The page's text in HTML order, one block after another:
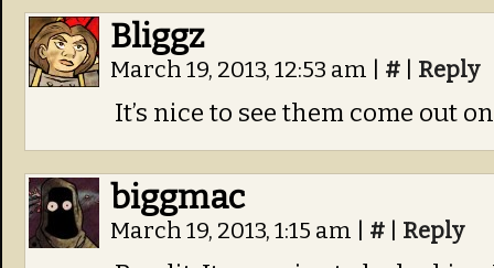
Bliggz
March 19, 2013, 12:53 am # Reply
It’s nice to see them come out
biggmac
March 19, 2013, 1:15 am # Reply